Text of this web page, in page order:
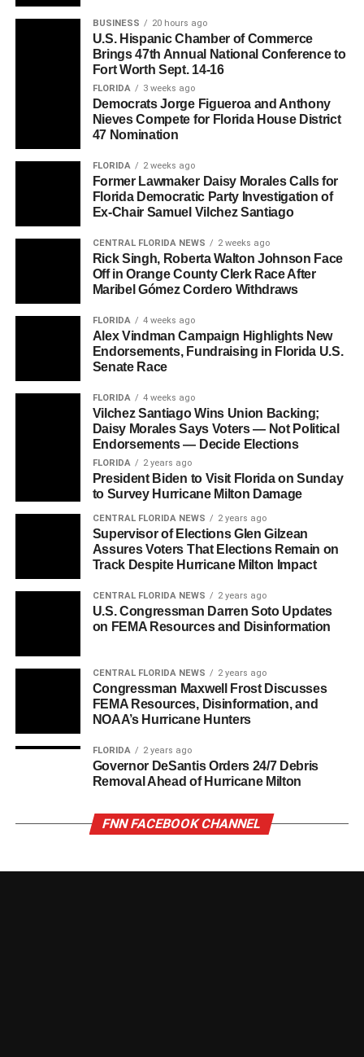
BUSINESS 20 hours ago
U.S. Hispanic Chamber of Commerce
Brings 47th Annual National Conference to
Fort Worth Sept. 14-16
FLORIDA 3 weeks ago
Democrats Jorge Figueroa and Anthony
Nieves Compete for Florida House District
47 Nomination
FLORIDA 2 weeks ago
Former Lawmaker Daisy Morales Calls for
Florida Democratic Party Investigation of
Ex-Chair Samuel Vilchez Santiago
CENTRAL FLORIDA NEWS 2 weeks ago
Rick Singh, Roberta Walton Johnson Face
Off in Orange County Clerk Race After
Maribel Gómez Cordero Withdraws
FLORIDA 4 weeks ago
Alex Vindman Campaign Highlights New
Endorsements, Fundraising in Florida U.S.
Senate Race
FLORIDA 4 weeks ago
Vilchez Santiago Wins Union Backing;
Daisy Morales Says Voters — Not Political
Endorsements — Decide Elections
FLORIDA 2 years ago
President Biden to Visit Florida on Sunday
to Survey Hurricane Milton Damage
CENTRAL FLORIDA NEWS 2 years ago
Supervisor of Elections Glen Gilzean
Assures Voters That Elections Remain on
Track Despite Hurricane Milton Impact
CENTRAL FLORIDA NEWS 2 years ago
U.S. Congressman Darren Soto Updates
on FEMA Resources and Disinformation
CENTRAL FLORIDA NEWS 2 years ago
Congressman Maxwell Frost Discusses
FEMA Resources, Disinformation, and
NOAA’s Hurricane Hunters
FLORIDA 2 years ago
Governor DeSantis Orders 24/7 Debris
Removal Ahead of Hurricane Milton
FNN FACEBOOK CHANNEL